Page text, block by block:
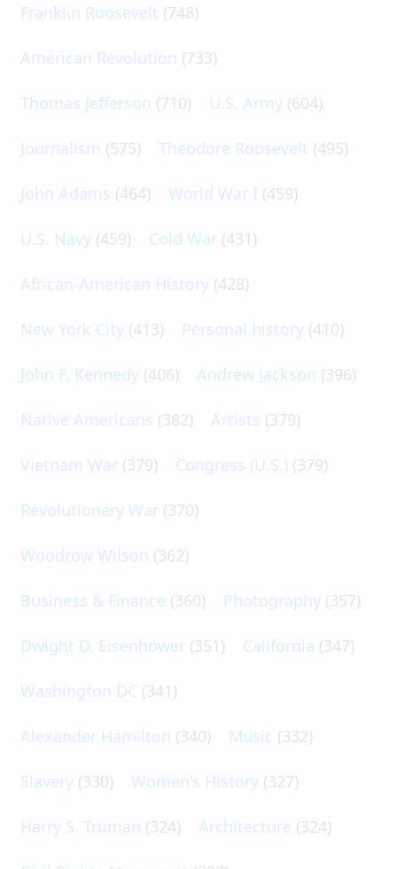
Franklin Roosevelt (748)
American Revolution (733)
Thomas Jefferson (710) U.S. Army (604)
Journalism (575) Theodore Roosevelt (495)
John Adams (464) World War I (459)
U.S. Navy (459) Cold War (431)
African-American History (428)
New York City (413) Personal history (410)
John F. Kennedy (406) Andrew Jackson (396)
Native Americans (382) Artists (379)
Vietnam War (379) Congress (U.S.) (379)
Revolutionary War (370)
Woodrow Wilson (362)
Business & Finance (360) Photography (357)
Dwight D. Eisenhower (351) California (347)
Washington DC (341)
Alexander Hamilton (340) Music (332)
Slavery (330) Women's History (327)
Harry S. Truman (324) Architecture (324)